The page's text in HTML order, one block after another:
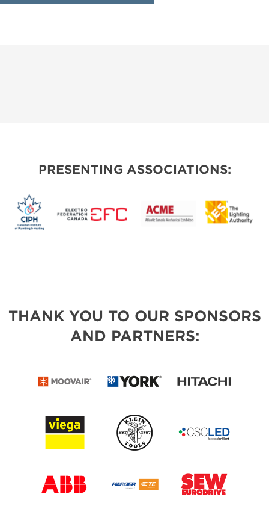
PRESENTING ASSOCIATIONS:
THANK YOU TO OUR SPONSORS
AND PARTNERS: